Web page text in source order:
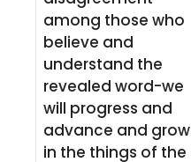
among those who
believe and
understand the
revealed word-we
will progress and
advance and grow
in the things of the